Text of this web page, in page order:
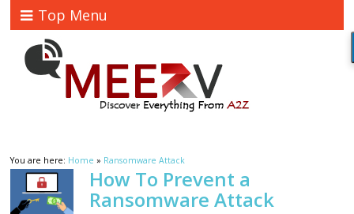
Top Menu
You are here: Home » Ransomware Attack
How To Prevent a
Ransomware Attack